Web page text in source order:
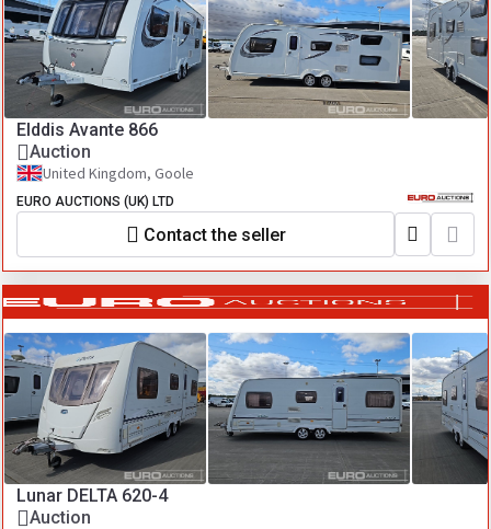
Elddis Avante 866
Auction
United Kingdom, Goole
EURO AUCTIONS (UK) LTD
Contact the seller
Lunar DELTA 620-4
Auction